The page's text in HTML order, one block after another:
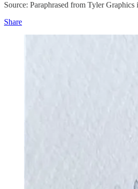
Source: Paraphrased from Tyler
Share